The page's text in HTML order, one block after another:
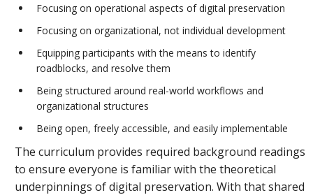
Focusing on operational aspects of digital preservation
Focusing on organizational, not individual development
Equipping participants with the means to identify
roadblocks, and resolve them
Being structured around real-world workflows and
organizational structures
Being open, freely accessible, and easily implementable
The curriculum provides required background readings
to ensure everyone is familiar with the theoretical
underpinnings of digital preservation. With that shared